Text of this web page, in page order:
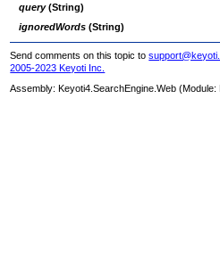
query(String)
ignoredWords (String)
Send comments on this topic to
2005-2023 Keyoti Inc.
Assembly: Keyoti4.SearchEngine.Web (Module: